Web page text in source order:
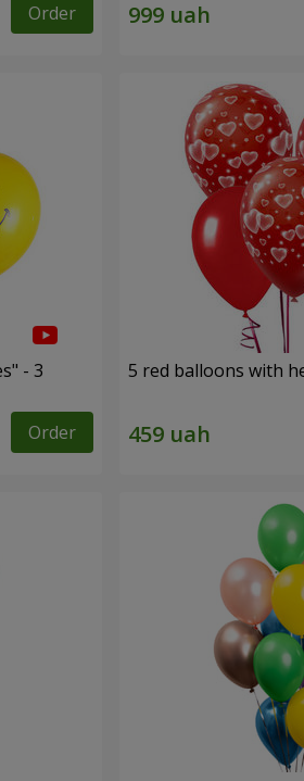
Order
- 3
Order
5 red balloons with